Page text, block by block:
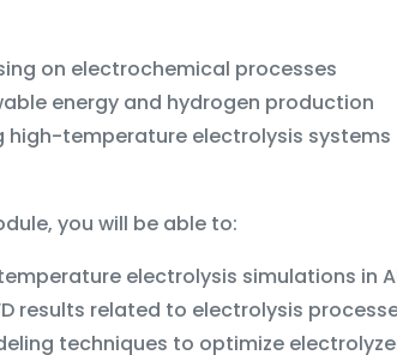
on electrochemical processes
energy and hydrogen production
high-temperature electrolysis systems
you will be able to:
electrolysis simulations in
results related to electrolysis
techniques to optimize